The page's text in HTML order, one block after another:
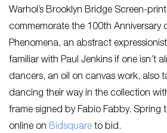
Warhol’s Brooklyn Bridge Screen-
commemorate the 100th Anniversary
Phenomena, an abstract
familiar with Paul Jenkins if one isn’t
dancers, an oil on canvas work, also
dancing their way in the collection
frame signed by Fabio Fabby. Spring
online on Bidsquare to bid.